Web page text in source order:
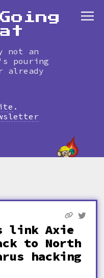
not an
pouring
already
.
link Axie
to North
hacking